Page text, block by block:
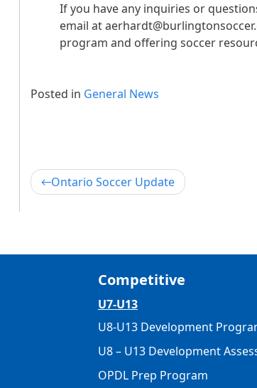
If you have any inquiries or
email at
program and offering soccer
Posted in General News
Post
Ontario Soccer Update
Competitive
U7-U13
U8-U13 Development
U8 – U13 Development
OPDL Prep Program